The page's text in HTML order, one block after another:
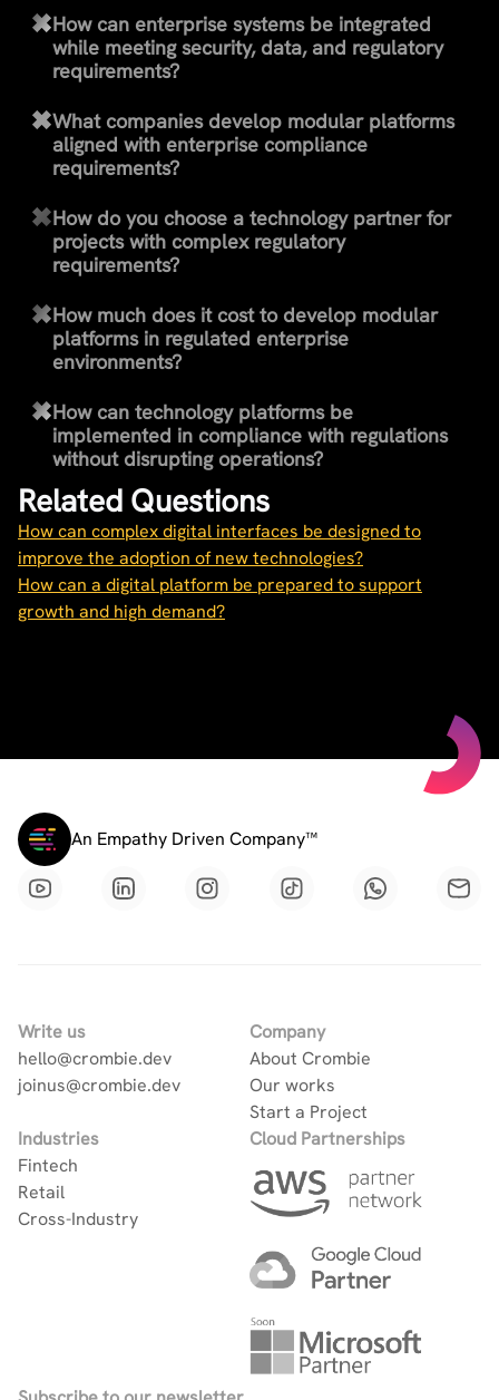
How can enterprise systems be integrated
while meeting security, data, and regulatory
requirements?
What companies develop modular platforms
aligned with enterprise compliance
requirements?
How do you choose a technology partner for
projects with complex regulatory
requirements?
How much does it cost to develop modular
platforms in regulated enterprise
environments?
How can technology platforms be
implemented in compliance with regulations
without disrupting operations?
Related Questions
How can complex digital interfaces be designed to
improve the adoption of new technologies?
How can a digital platform be prepared to support
growth and high demand?
An Empathy Driven Company™
Write us
hello@crombie.dev
joinus@crombie.dev
Company
About Crombie
Our works
Start a Project
Industries
Fintech
Retail
Cross-Industry
Cloud Partnerships